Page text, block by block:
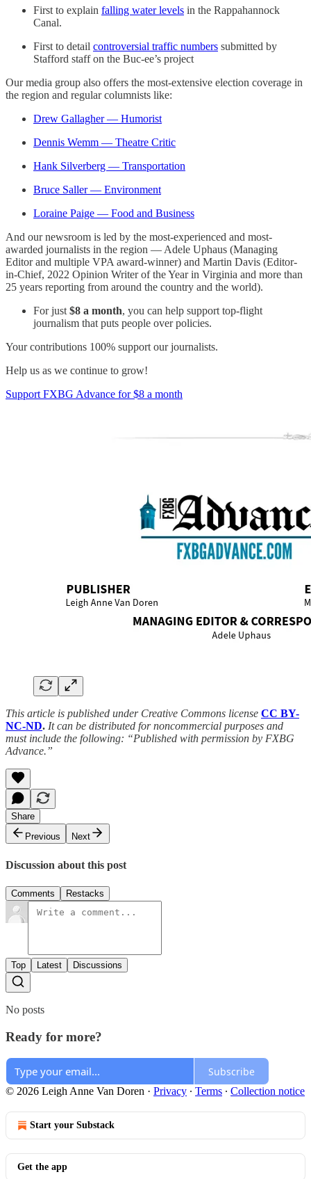
First to explain falling water levels in the Rappahannock
Canal.
First to detail controversial traffic numbers submitted by
Stafford staff on the Buc-ee’s project
Our media group also offers the most-extensive election coverage in
the region and regular columnists like:
Drew Gallagher — Humorist
Dennis Wemm — Theatre Critic
Hank Silverberg — Transportation
Bruce Saller — Environment
Loraine Paige — Food and Business
And our newsroom is led by the most-experienced and most-
awarded journalists in the region — Adele Uphaus (Managing
Editor and multiple VPA award-winner) and Martin Davis (Editor-
in-Chief, 2022 Opinion Writer of the Year in Virginia and more than
25 years reporting from around the country and the world).
For just$8 a month, you can help support top-flight
journalism that puts people over policies.
Your contributions 100% support our journalists.
Help us as we continue to grow!
Support FXBG Advance for $8 a month
This article is published under Creative Commons license CC BY-
NC-ND. It can be distributed for noncommercial purposes and
must include the following: “Published with permission by FXBG
Advance.”
Share
Previous
Next
Discussion about this post
Comments Restacks
Top Latest Discussions
No posts
Ready for more?
Subscribe
© 2026 Leigh Anne Van Doren · Privacy ∙ Terms ∙ Collection notice
Start your Substack
Get the app